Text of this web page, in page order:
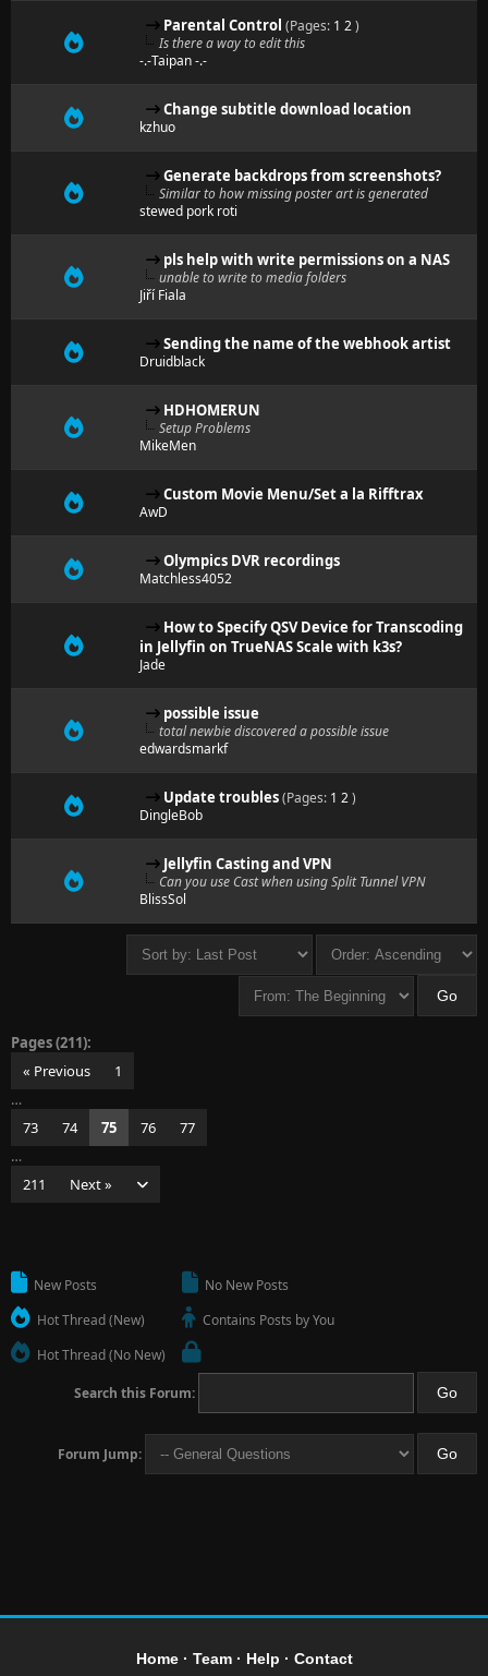
Parental Control (Pages: 1 2)
Is there a way to edit this
-.-Taipan -.-
Change subtitle download location
kzhuo
Generate backdrops from screenshots?
Similar to how missing poster art is generated
stewed pork roti
pls help with write permissions on a NAS
unable to write to media folders
Jiří Fiala
Sending the name of the webhook artist
Druidblack
HDHOMERUN
Setup Problems
MikeMen
Custom Movie Menu/Set a la Rifftrax
AwD
Olympics DVR recordings
Matchless4052
How to Specify QSV Device for Transcoding
in Jellyfin on TrueNAS Scale with k3s?
Jade
possible issue
total newbie discovered a possible issue
edwardsmarkf
Update troubles(Pages: 1 2)
DingleBob
Jellyfin Casting and VPN
Can you use Cast when using Split Tunnel VPN
BlissSol
Pages (211):
« Previous
1
…
73
74 75 76
77
…
211
Next »
New Posts
Hot Thread (New)
Hot Thread (No New)
No New Posts
Contains Posts by You
Search this Forum:
Forum Jump:
Home· Team· Help · Contact